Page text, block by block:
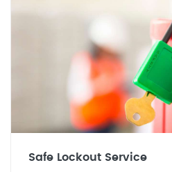
Safe Lockout Service